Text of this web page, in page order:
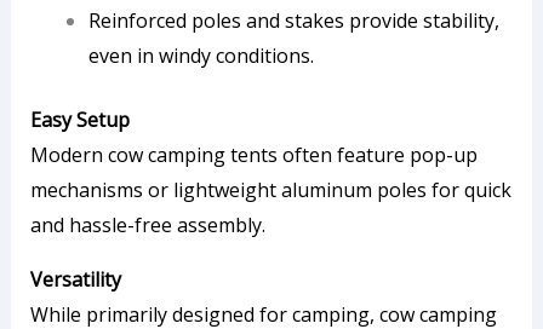
Reinforced poles and stakes provide stability,
even in windy conditions.
Easy Setup
Modern cow camping tents often feature pop-up
mechanisms or lightweight aluminum poles for quick
and hassle-free assembly.
Versatility
While primarily designed for camping, cow camping